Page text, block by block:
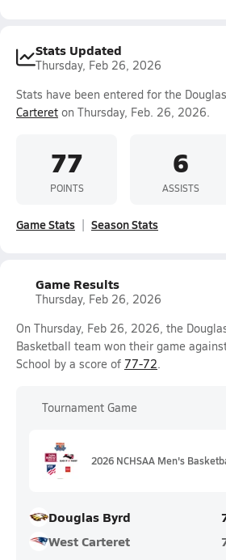
Stats Updated
Thursday, Feb 26, 2026
Stats have been entered for the
Carteret on Thursday, Feb. 26, 2026.
77
POINTS
6
ASSISTS
Game Stats Season Stats
Game Results
Thursday, Feb 26, 2026
On Thursday, Feb 26, 2026, the
Basketball team won their game
School by a score of 77-72.
Tournament Game
2026 NCHSAA Men's
Douglas Byrd
West Carteret